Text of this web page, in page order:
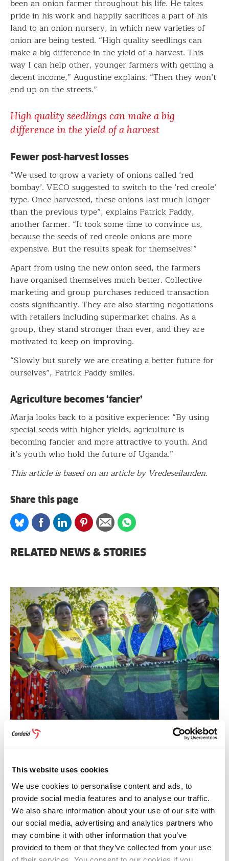
This website uses cookies
We use cookies to personalise content and ads, to
provide social media features and to analyse our traffic.
We also share information about your use of our site with
our social media, advertising and analytics partners who
may combine it with other information that you’ve
provided to them or that they’ve collected from your use
been an onion farmer throughout his life. He takes
pride in his work and happily sacrifices a part of his
land to an onion nursery, in which new varieties of
onion are being tested. “High quality seedlings can
make a big difference in the yield of a harvest. This
way I can help other, younger farmers with getting a
decent income,” Augustine explains. “Then they won’t
end up on the streets.”
High quality seedlings can make a big
difference in the yield of a harvest
Fewer post-harvest losses
“We used to grow a variety of onions called ‘red
bombay’. VECO suggested to switch to the ‘red creole’
type. Once harvested, these onions last much longer
than the previous type”, explains Patrick Paddy,
another farmer. “It took some time to convince us,
because the seeds of red creole onions are more
expensive. But the results speak for themselves!”
Apart from using the new onion seed, the farmers
have organised themselves much better. Collective
marketing and group purchases reduced transaction
costs significantly. They are also starting negotiations
with retailers including supermarket chains. As a
group, they stand stronger than ever, and they are
motivated to keep on improving.
“Slowly but surely we are creating a better future for
ourselves”, Patrick Paddy smiles.
Agriculture becomes ‘fancier’
Marja looks back to a positive experience: “By using
special seeds with higher yields, agriculture is
becoming fancier and more attractive to youth. And
it’s youth who hold the future of Uganda.”
This article is based on an article by Vredeseilanden.
Share this page
Share
Bluesky
Share
Facebook
Share
Linkedin
Share
Pinterest
Share
Email
Share
whatsapp
RELATED NEWS & STORIES
Fish Farming